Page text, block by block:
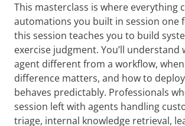
This masterclass is where everything
automations you built in session one
this session teaches you to build
exercise judgment. You’ll understand
agent different from a workflow,
difference matters, and how to
behaves predictably. Professionals
session left with agents handling
triage, internal knowledge retrieval,